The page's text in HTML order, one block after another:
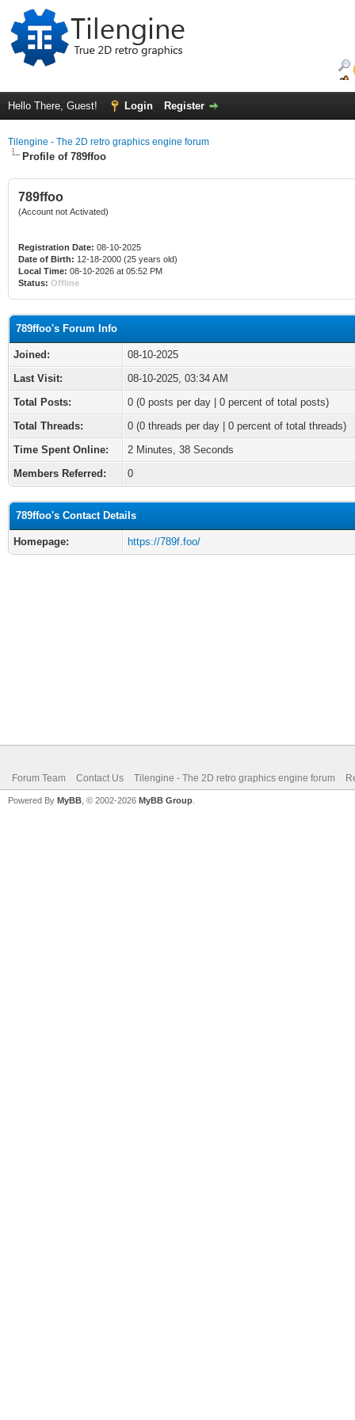
Hello There, Guest! Login Register
Tilengine - The 2D retro graphics engine forum
Profile of 789ffoo
789ffoo
(Account not Activated)
Registration Date: 08-10-2025
Date of Birth: 12-18-2000 (25 years old)
Local Time: 08-10-2026 at 05:52 PM
Status: Offline
789ffoo's Forum Info
Joined:
08-10-2025
Last Visit:
08-10-2025, 03:34 AM
Total Posts:
0 (0 posts per day | 0 percent of total posts)
Total Threads:
0 (0 threads per day | 0 percent of total threads)
Time Spent Online:
2 Minutes, 38 Seconds
Members Referred:
0
789ffoo's Contact Details
Homepage: https://789f.foo/
Forum Team Contact Us Tilengine - The 2D retro graphics engine forum
Powered By MyBB , © 2002-2026 MyBB Group